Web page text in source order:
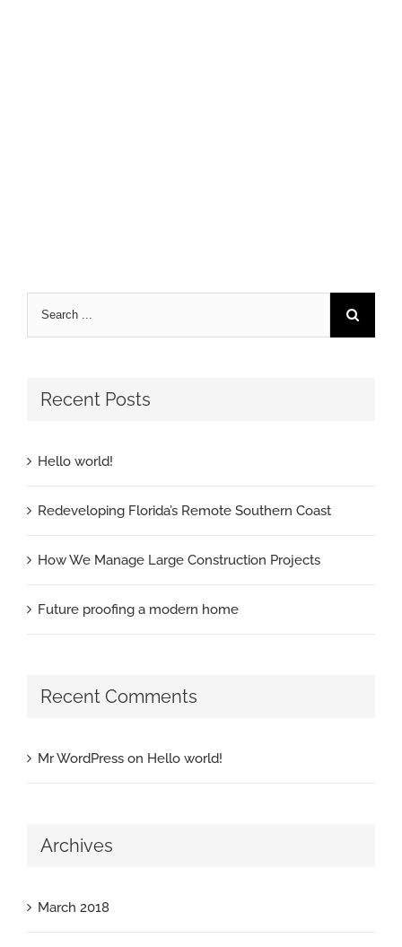
Recent Posts
Hello world!
Redeveloping Florida’s Remote Southern Coast
How We Manage Large Construction Projects
Future proofing a modern home
Recent Comments
Mr WordPress on Hello world!
Archives
March 2018